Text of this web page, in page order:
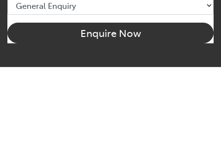
Enquire Now